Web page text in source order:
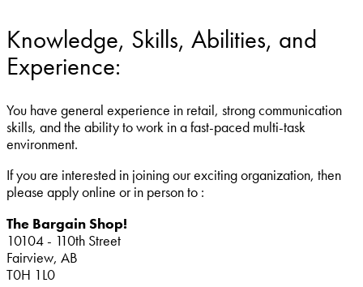
Knowledge, Skills, Abilities, and
Experience:
You have general experience in retail, strong communication
skills, and the ability to work in a fast-paced multi-task
environment.
If you are interested in joining our exciting organization, then
please apply online or in person to :
The Bargain Shop!
10104 - 110th Street
Fairview, AB
T0H 1L0